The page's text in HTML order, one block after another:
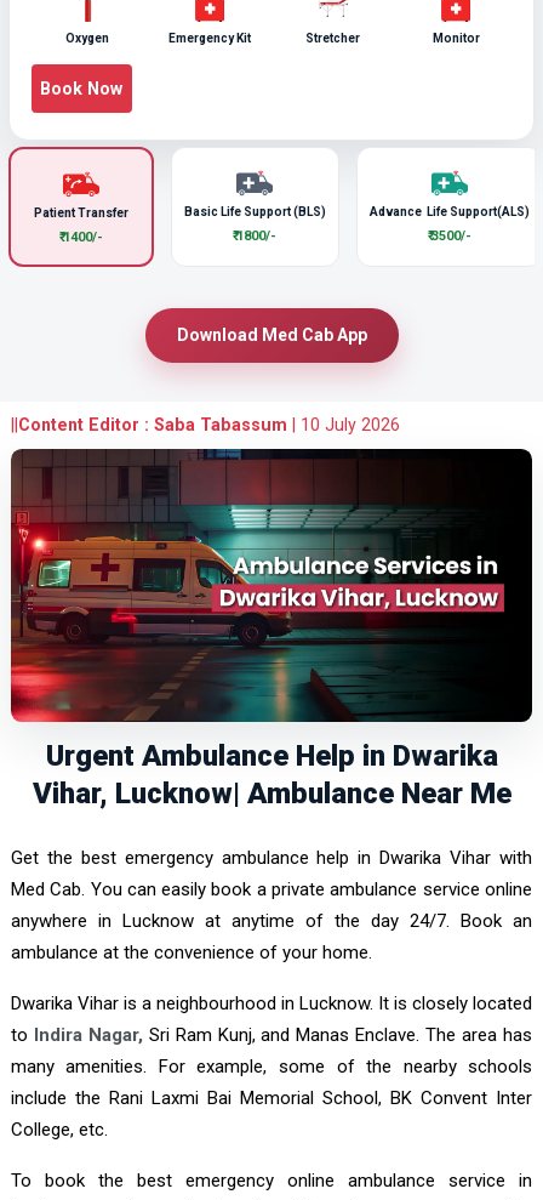
Patient Transfer
₹ 1400/-
Basic Life Support (BLS)
₹ 1800/-
Advance Life Support(ALS)
₹ 3500/-
Oxygen Emergency Kit Stretcher Monitor
Book Now
Download Med Cab App
Content Editor : Saba Tabassum 10 July 2026
Urgent Ambulance Help in Dwarika
Vihar, Lucknow| Ambulance Near Me
Get the best emergency ambulance help in Dwarika Vihar with
Med Cab. You can easily book a private ambulance service online
anywhere in Lucknow at anytime of the day 24/7. Book an
ambulance at the convenience of your home.
Dwarika Vihar is a neighbourhood in Lucknow. It is closely located
to Indira Nagar, Sri Ram Kunj, and Manas Enclave. The area has
many amenities. For example, some of the nearby schools
include the Rani Laxmi Bai Memorial School, BK Convent Inter
College, etc.
To book the best emergency online ambulance service in